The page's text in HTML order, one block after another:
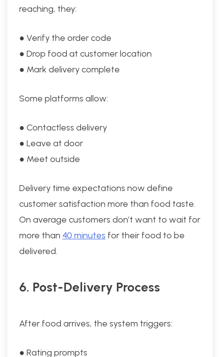
reaching, they:
● Verify the order code
● Drop food at customer location
● Mark delivery complete
Some platforms allow:
● Contactless delivery
● Leave at door
● Meet outside
Delivery time expectations now define
customer satisfaction more than food taste.
On average customers don’t want to wait for
more than 40 minutes for their food to be
delivered.
6. Post-Delivery Process
After food arrives, the system triggers:
● Rating prompts